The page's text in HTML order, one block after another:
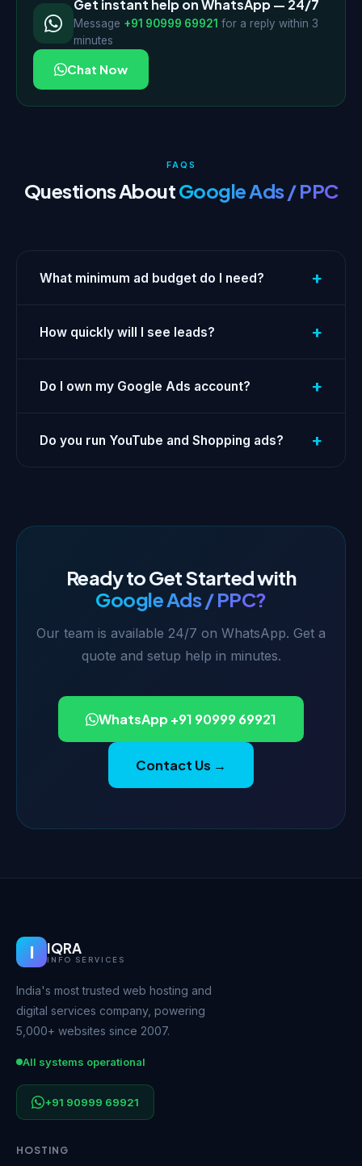
Get instant help on WhatsApp — 24/7
Message +91 90999 69921 for a reply within 3
minutes
Chat Now
FAQS
Questions AboutGoogle Ads / PPC
What minimum ad budget do I need? +
How quickly will I see leads? +
Do I own my Google Ads account? +
Do you run YouTube and Shopping ads? +
Ready to Get Started with
Google Ads / PPC?
Our team is available 24/7 on WhatsApp. Get a
quote and setup help in minutes.
WhatsApp +91 90999 69921
Contact Us →
I IQRA
INFO SERVICES
India's most trusted web hosting and
digital services company, powering
5,000+ websites since 2007.
All systems operational
+91 90999 69921
HOSTING